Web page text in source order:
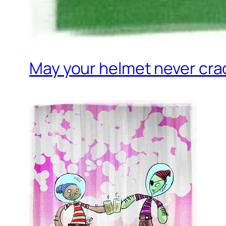
May your helmet never